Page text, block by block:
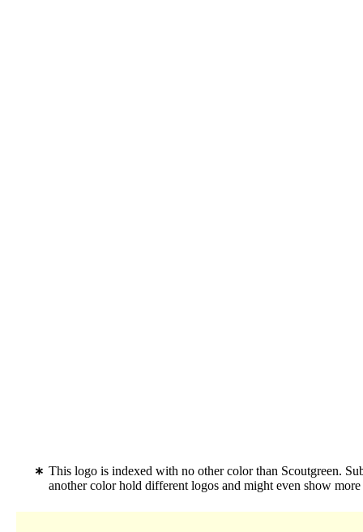
This logo is indexed with no other color than Scoutgreen.
another color hold different logos and might even show